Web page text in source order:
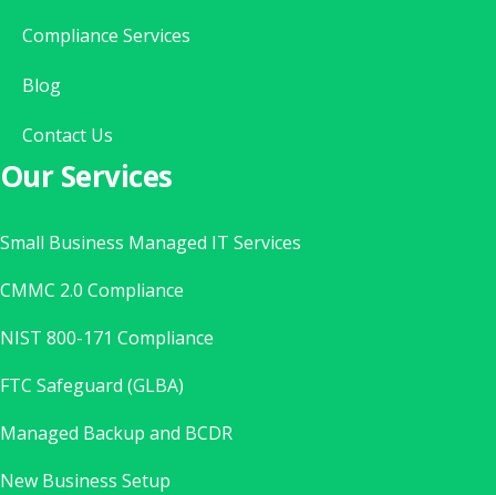
Compliance Services
Blog
Contact Us
Our Services
Small Business Managed IT Services
CMMC 2.0 Compliance
NIST 800-171 Compliance
FTC Safeguard (GLBA)
Managed Backup and BCDR
New Business Setup